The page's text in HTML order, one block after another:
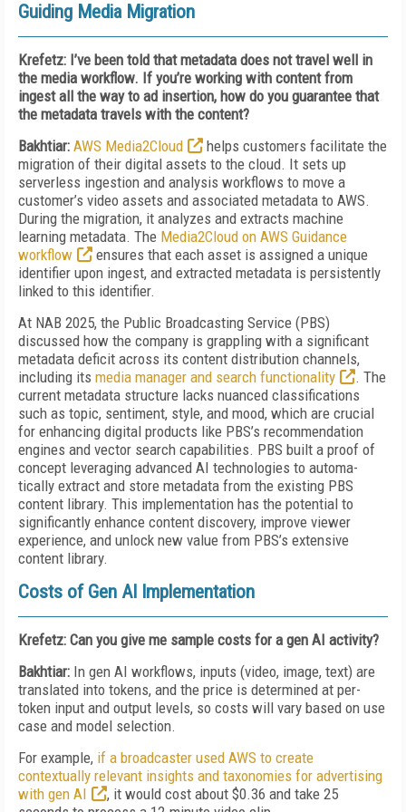
Guiding Media Migration
Krefetz: I’ve been told that metadata does not travel well in
the media workflow. If you’re working with content from
ingest all the way to ad insertion, how do you guarantee that
the metadata travels with the content?
Bakhtiar: AWS Media2Cloud
helps customers facilitate the
migration of their digital assets to the cloud. It sets up
serverless ingestion and analysis workflows to move a
customer’s video assets and associated metadata to AWS.
During the migration, it analyzes and extracts machine
learning metadata. The Media2Cloud on AWS Guidance
workflow
ensures that each asset is assigned a unique
identifier upon ingest, and extracted metadata is persistently
linked to this identifier.
At NAB 2025, the Public Broadcasting Service (PBS)
discussed how the company is grappling with a significant
metadata deficit across its content distribution channels,
including its media manager and search functionality
. The
current metadata structure lacks nuanced classifications
such as topic, sentiment, style, and mood, which are crucial
for enhancing digital products like PBS’s recommendation
engines and vector search capabilities. PBS built a proof of
concept lev­er­aging advanced AI technologies to auto­ma­
tically extract and store metadata from the existing PBS
content library. This implementation has the potential to
significantly enhance content discovery, improve viewer
experience, and unlock new value from PBS’s extensive
content library.
Costs of Gen AI Implementation
Krefetz: Can you give me sample costs for a gen AI activity?
Bakhtiar: In gen AI workflows, inputs (video, image, text) are
translated into tokens, and the price is determined at per-
token input and output levels, so costs will vary based on use
case and model selection.
For example, if a broadcaster used AWS to create
contextually relevant insights and taxonomies for advertising
with gen AI
, it would cost about $0.36 and take 25